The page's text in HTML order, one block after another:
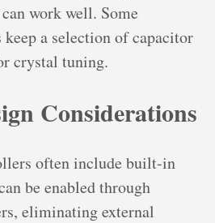
work well. Some
a selection of capacitor
crystal tuning.
Considerations
often include built-in
be enabled through
eliminating external